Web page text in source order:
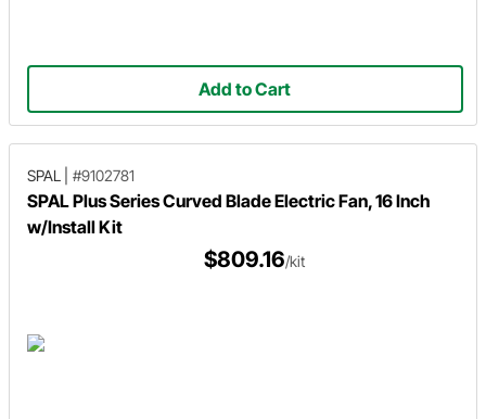
Add to Cart
SPAL #9102781
SPAL Plus Series Curved Blade Electric Fan, 16 Inch
w/Install Kit
$809.16/kit